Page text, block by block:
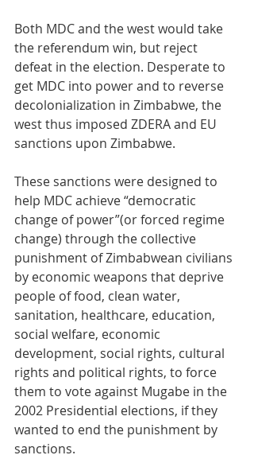
Both MDC and the west would take
the referendum win, but reject
defeat in the election. Desperate to
get MDC into power and to reverse
decolonialization in Zimbabwe, the
west thus imposed ZDERA and EU
sanctions upon Zimbabwe.
These sanctions were designed to
help MDC achieve “democratic
change of power”(or forced regime
change) through the collective
punishment of Zimbabwean civilians
by economic weapons that deprive
people of food, clean water,
sanitation, healthcare, education,
social welfare, economic
development, social rights, cultural
rights and political rights, to force
them to vote against Mugabe in the
2002 Presidential elections, if they
wanted to end the punishment by
sanctions.